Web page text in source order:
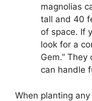
magnolias
tall and 40
of space. If
look for a
Gem.”
can handle
When planting